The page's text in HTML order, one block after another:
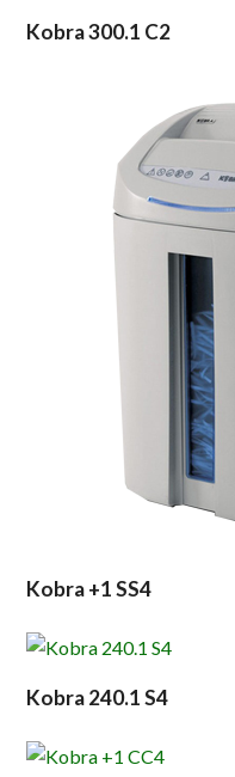
Kobra 300.1 C2
Kobra +1 SS4
Kobra 240.1 S4